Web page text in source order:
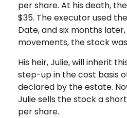
per share. At his death,
$35. The executor used
Date, and six months
movements, the stock
His heir, Julie, will inherit
step-up in the cost basis
declared by the estate.
Julie sells the stock a
per share.